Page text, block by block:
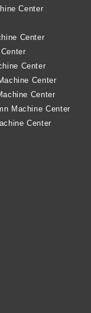
Center
Center
Center
Center
Center
Machine Center
Center